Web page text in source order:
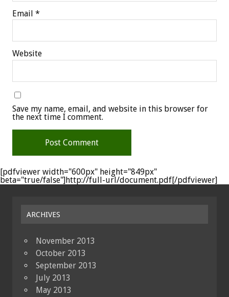
Email *
Website
Save my name, email, and website in this browser for
the next time I comment.
[pdfviewer width="600px" height="849px"
beta="true/false"]http://full-url/document.pdf[/pdfviewer]
ARCHIVES
November 2013
October 2013
September 2013
July 2013
May 2013